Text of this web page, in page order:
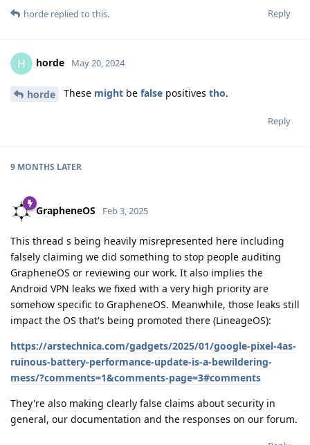
Reply
horde replied to this.
H horde May 20, 2024
horde These might be false positives tho.
Reply
9 MONTHS LATER
GrapheneOS Feb 3, 2025
This thread s being heavily misrepresented here including
falsely claiming we did something to stop people auditing
GrapheneOS or reviewing our work. It also implies the
Android VPN leaks we fixed with a very high priority are
somehow specific to GrapheneOS. Meanwhile, those leaks still
impact the OS that's being promoted there (LineageOS):
https://arstechnica.com/gadgets/2025/01/google-pixel-4as-
ruinous-battery-performance-update-is-a-bewildering-
mess/?comments=1&comments-page=3#comments
They're also making clearly false claims about security in
general, our documentation and the responses on our forum.